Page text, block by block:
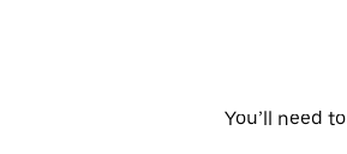
You’ll need